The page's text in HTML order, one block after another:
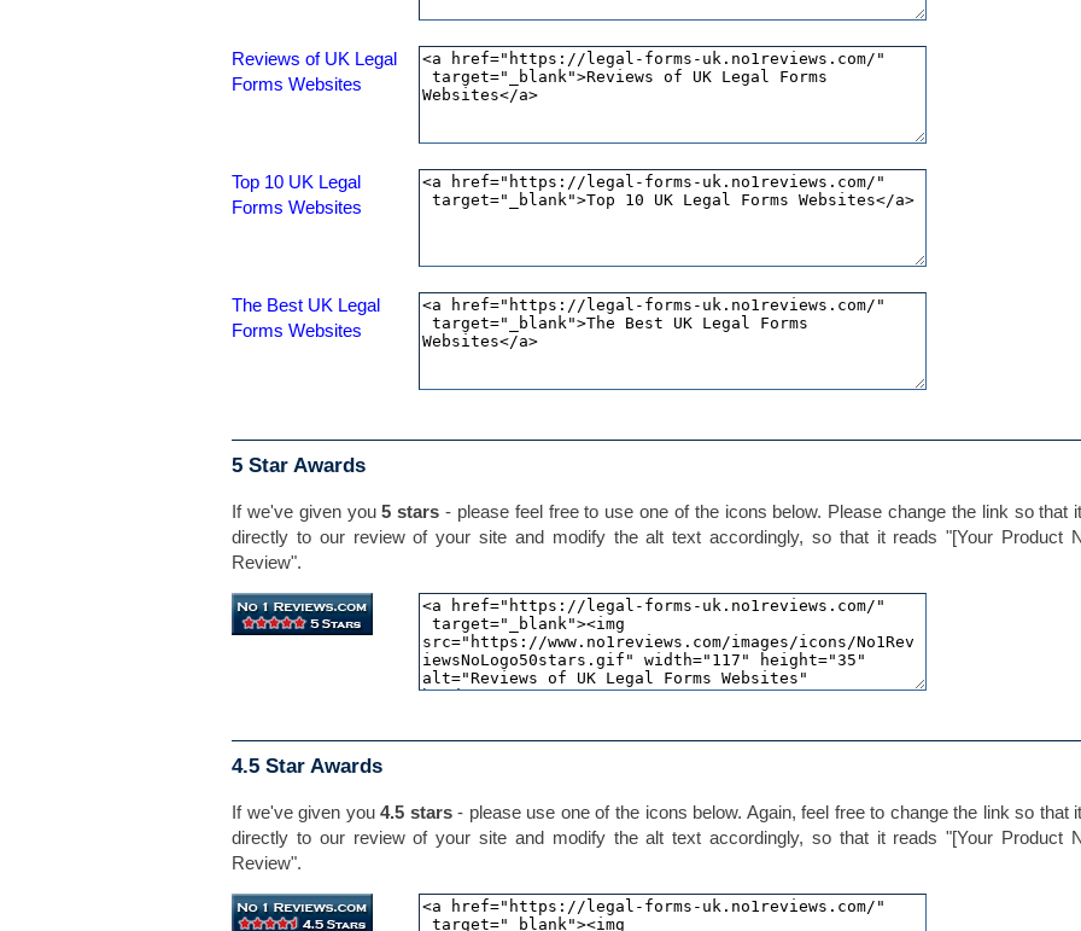
Reviews of UK Legal
Forms Websites
Top 10 UK Legal
Forms Websites
The Best UK Legal
Forms Websites
5 Star Awards
If we've given you5 stars - please feel free to use one of the icons below. Please change the link so that
directly to our review of your site and modify the alt text accordingly, so that it reads "[Your Product
Review".
4.5 Star Awards
If we've given you4.5 stars- please use one of the icons below. Again, feel free to change the link so that
directly to our review of your site and modify the alt text accordingly, so that it reads "[Your Product
Review".